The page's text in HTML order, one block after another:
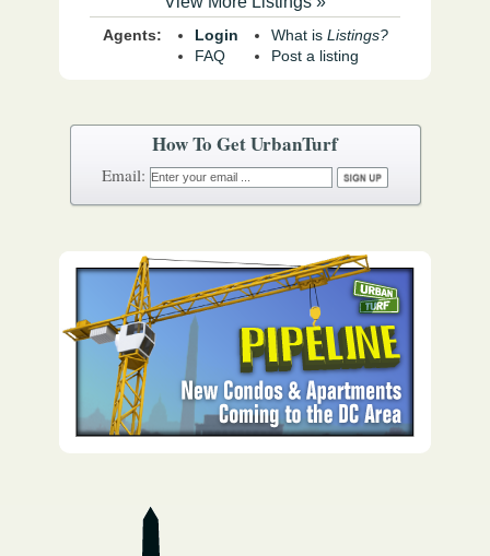
How To Get UrbanTurf
Email:
Agents:
Login
FAQ
What is Listings?
Post a listing